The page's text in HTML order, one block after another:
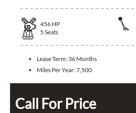
456 HP
5 Seats
Lease Term: 36 Months
Miles Per Year:7,500
Call For Price